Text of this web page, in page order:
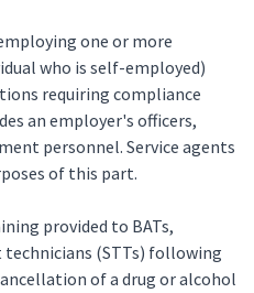
one or more
who is self-employed)
requiring compliance
an employer's officers,
personnel. Service agents
of this part.
provided to BATs,
(STTs) following
of a drug or alcohol